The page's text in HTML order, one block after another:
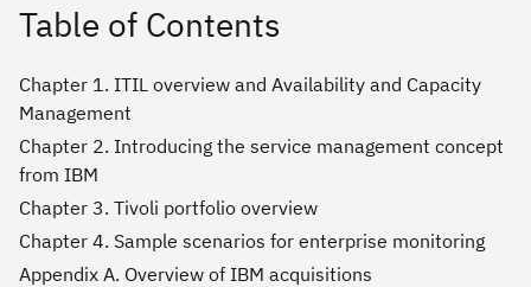
Table of Contents
Chapter 1. ITIL overview and Availability and Capacity
Management
Chapter 2. Introducing the service management concept
from IBM
Chapter 3. Tivoli portfolio overview
Chapter 4. Sample scenarios for enterprise monitoring
Appendix A. Overview of IBM acquisitions